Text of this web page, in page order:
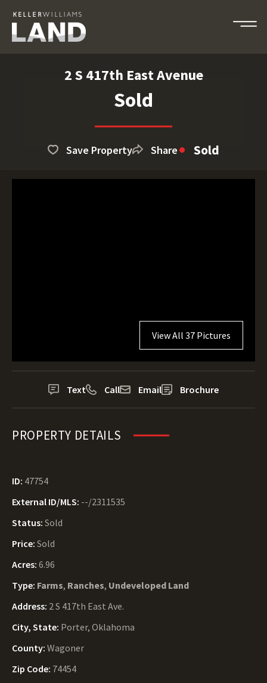
2 S 417th East Avenue
Sold
Save Property Share Sold
View All 37 Pictures
Text Call Email Brochure
PROPERTY DETAILS
ID: 47754
External ID/MLS: --/2311535
Status: Sold
Price: Sold
Acres: 6.96
Type: Farms, Ranches, Undeveloped Land
Address: 2 S 417th East Ave.
City, State: Porter, Oklahoma
County: Wagoner
Zip Code: 74454